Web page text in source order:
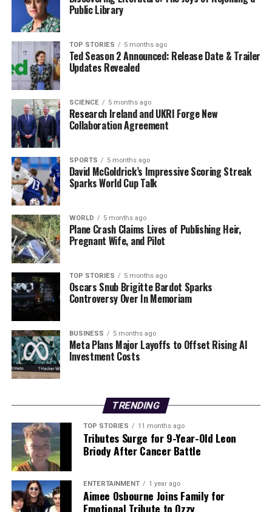
While this situation may seem daunting, it is essential
for individuals to assess their health insurance needs
carefully. Looking for policies that offer value for
money, including coverage for essential health services,
can help mitigate some of the financial impact.
Moreover, seeking advice from a qualified health
insurance advisor can provide clarity on available
options and costs.
As private health insurance continues to evolve, staying
informed about policies and regulations is vital.
Individuals considering entering the market later in life
should be aware of the financial implications and
explore all available avenues to ensure they are
adequately covered without incurring excessive costs.
In summary, those like the 52-year-old individual
seeking private health insurance must factor in age
loadings, which can substantially increase premiums. By
understanding these charges and considering their
health insurance choices, individuals can make more
informed decisions that align with their financial and
health needs.
RELATED TOPICS:
Ireland’s Fitness Culture: Tracing 160 Years of Pressure
Exploring Shilajit: Testing Three Supplements for Energy
and Recovery
Editorial
Public Library
TOP STORIES 5 months ago
Ted Season 2 Announced: Release Date & Trailer
Updates Revealed
SCIENCE 5 months ago
Research Ireland and UKRI Forge New
Collaboration Agreement
SPORTS 5 months ago
David McGoldrick’s Impressive Scoring Streak
Sparks World Cup Talk
WORLD 5 months ago
Plane Crash Claims Lives of Publishing Heir,
Pregnant Wife, and Pilot
TOP STORIES 5 months ago
Oscars Snub Brigitte Bardot Sparks
Controversy Over In Memoriam
BUSINESS 5 months ago
Meta Plans Major Layoffs to Offset Rising AI
Investment Costs
TRENDING
TOP STORIES 11 months ago
Tributes Surge for 9-Year-Old Leon
Briody After Cancer Battle
ENTERTAINMENT 1 year ago
Aimee Osbourne Joins Family for
Emotional Tribute to Ozzy